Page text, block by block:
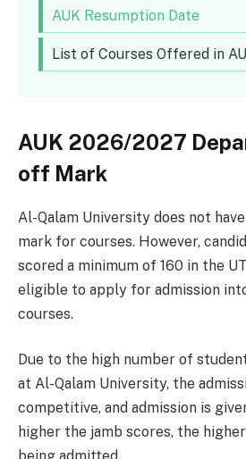
AUK Resumption Date
List of Courses Offered in
AUK 2026/2027
off Mark
Al-Qalam University does not
mark for courses. However,
scored a minimum of 160 in the
eligible to apply for admission
courses.
Due to the high number of
at Al-Qalam University, the
competitive, and admission is
higher the jamb scores, the